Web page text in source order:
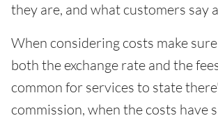
they are, and what customers say
When considering costs make
both the exchange rate and the
common for services to state
commission, when the costs have